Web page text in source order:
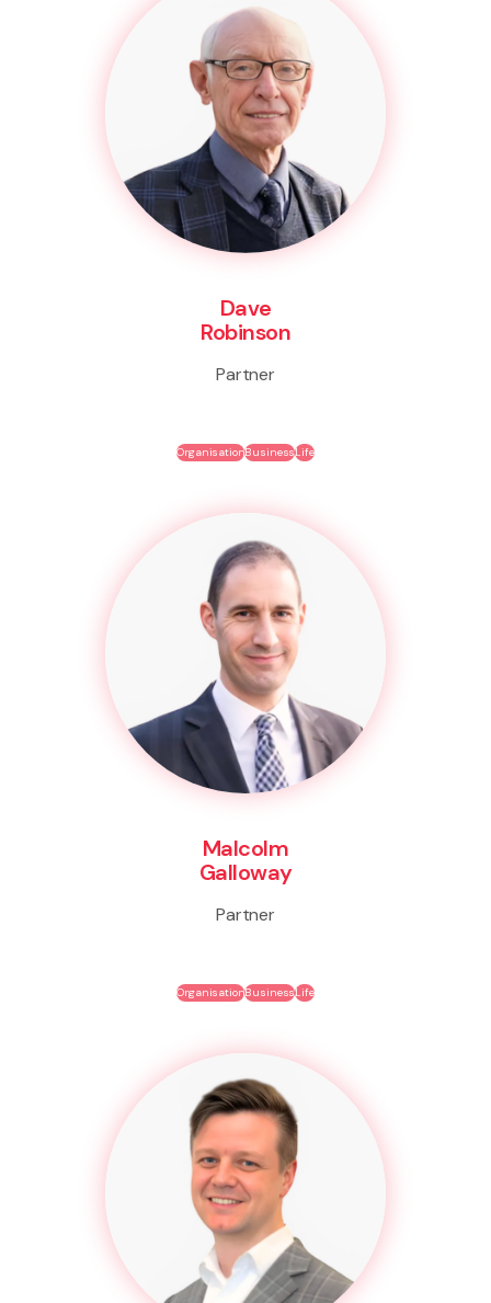
Dave
Robinson
Partner
OrganisationBusinessLife
Malcolm
Galloway
Partner
OrganisationBusinessLife